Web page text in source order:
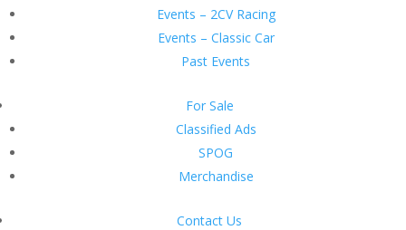
Events – 2CV Racing
Events – Classic Car
Past Events
For Sale
Classified Ads
SPOG
Merchandise
Contact Us